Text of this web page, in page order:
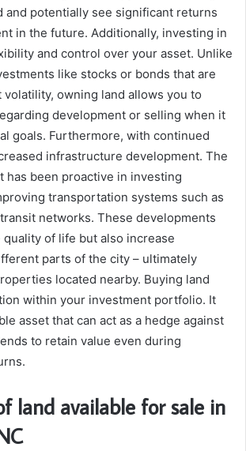
and potentially see significant returns
in the future. Additionally, investing in
and control over your asset. Unlike
like stocks or bonds that are
volatility, owning land allows you to
development or selling when it
goals. Furthermore, with continued
infrastructure development. The
has been proactive in investing
transportation systems such as
networks. These developments
quality of life but also increase
parts of the city – ultimately
located nearby. Buying land
within your investment portfolio. It
asset that can act as a hedge against
to retain value even during
land available for sale in